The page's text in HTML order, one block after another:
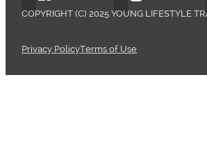
COPYRIGHT (C) 2025 YOUNG LIFESTYLE
Privacy PolicyTerms of Use